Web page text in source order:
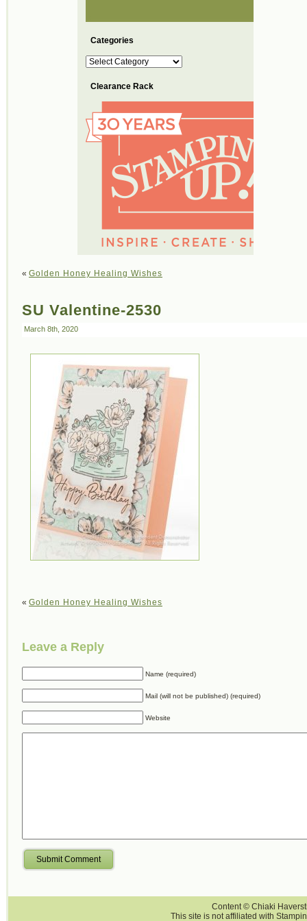
Categories
Categories
Clearance Rack
« Golden Honey Healing Wishes
SU Valentine-2530
March 8th, 2020
« Golden Honey Healing Wishes
Leave a Reply
Name (required)
Mail (will not be published) (required)
Website
Submit Comment
Content © Chiaki
This site is not affiliated with